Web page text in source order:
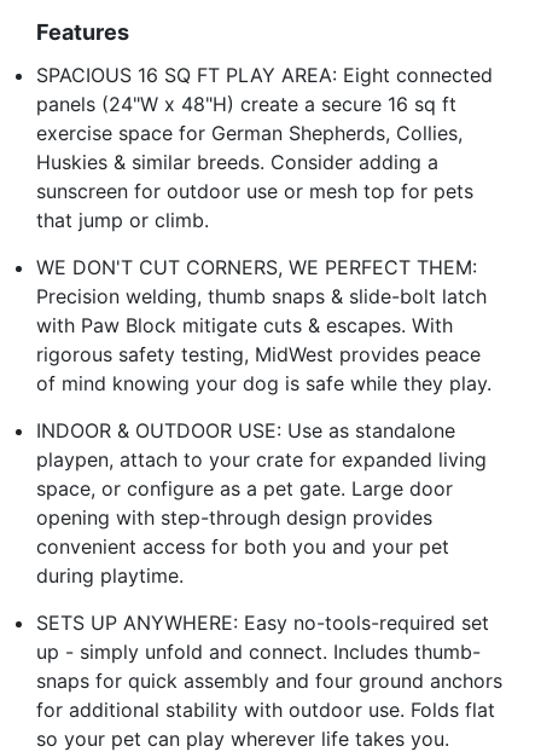
Features
SPACIOUS 16 SQ FT PLAY AREA: Eight connected
panels (24"W x 48"H) create a secure 16 sq ft
exercise space for German Shepherds, Collies,
Huskies & similar breeds. Consider adding a
sunscreen for outdoor use or mesh top for pets
that jump or climb.
WE DON'T CUT CORNERS, WE PERFECT THEM:
Precision welding, thumb snaps & slide-bolt latch
with Paw Block mitigate cuts & escapes. With
rigorous safety testing, MidWest provides peace
of mind knowing your dog is safe while they play.
INDOOR & OUTDOOR USE: Use as standalone
playpen, attach to your crate for expanded living
space, or configure as a pet gate. Large door
opening with step-through design provides
convenient access for both you and your pet
during playtime.
SETS UP ANYWHERE: Easy no-tools-required set
up - simply unfold and connect. Includes thumb-
snaps for quick assembly and four ground anchors
for additional stability with outdoor use. Folds flat
so your pet can play wherever life takes you.